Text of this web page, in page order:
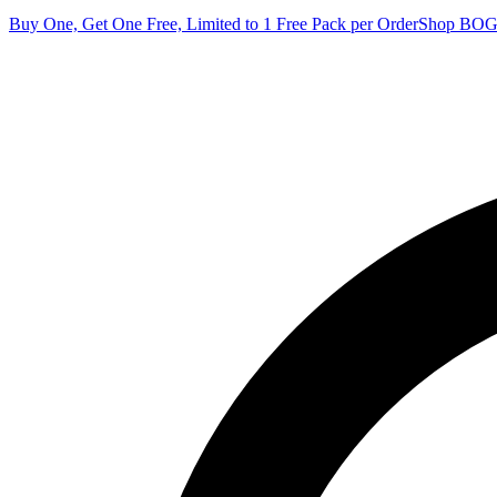
Buy One, Get One Free, Limited to 1 Free Pack per OrderShop